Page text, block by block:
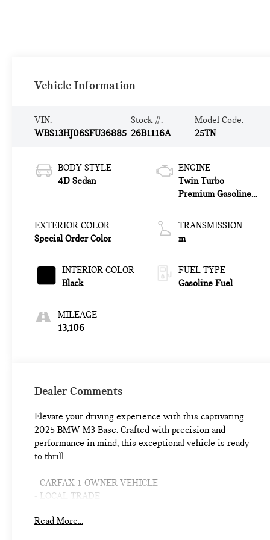
Vehicle Information
VIN:
WBS13HJ06SFU36885
Stock #:
26B1116A
Model Code:
25TN
BODY STYLE
4D Sedan
EXTERIOR COLOR
Special Order Color
INTERIOR COLOR
Black
MILEAGE
13,106
ENGINE
Twin Turbo
Premium Gasoline
TRANSMISSION
m
FUEL TYPE
Gasoline Fuel
Dealer Comments
Elevate your driving experience with this captivating
2025 BMW M3 Base. Crafted with precision and
performance in mind, this exceptional vehicle is ready
to thrill.
- CARFAX 1-OWNER VEHICLE
- LOCAL TRADE
- WHEELS: 19X9.5 FR. & 20X10.5 RR M BLACK
Read More...